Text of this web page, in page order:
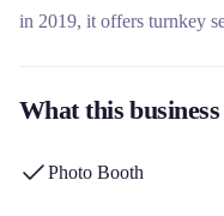
in 2019, it offers turnkey
approach with on-site
What this
Photo Booth